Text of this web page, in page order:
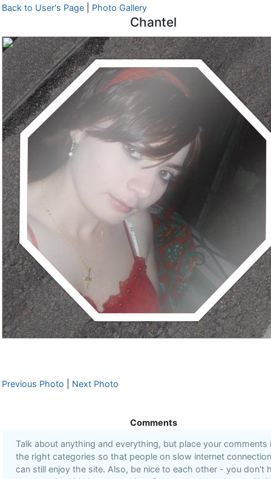
Back to User's Page Photo Gallery
Chantel
Previous Photo Next Photo
Comments
Talk about anything and everything, but place your comments
the right categories so that people on slow internet
can still enjoy the site. Also, be nice to each other - you don't